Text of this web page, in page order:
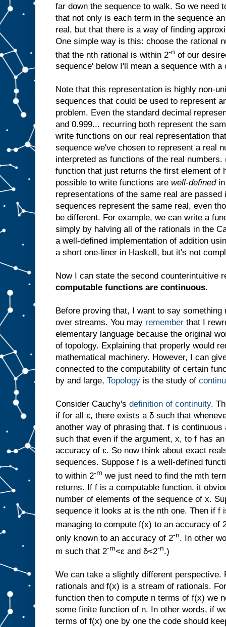
far down the sequence to walk. So we need
that not only is each term in the sequence
real, but that there is a way of finding
One simple way is this: choose the rational
that the nth rational is within 2-n of our
sequence' below I'll mean a sequence with
Note that this representation is highly non-
sequences that could be used to represent
problem. Even the standard decimal
and 0.999... recurring both represent the
write functions on our real representation
sequence we've chosen to represent a real
interpreted as functions of the real
function that just returns the first element of
possible to write functions are well-definedin
representations of the same real are
sequences represent the same real, even
be different. For example, we can write a
simply by halving all of the rationals in the
a well-defined implementation of addition
a short one-liner in Haskell, but it's not
Now I can state the second counterintuitive
computable functions are continuous.
Before proving that, I want to say
over streams. You may remember that I
elementary language because the original
of topology. Explaining that properly would
mathematical machinery. However, I can
connected to the computability of certain
by and large, Topology is the study of
Consider Cauchy's definition of continuity.
if for all ε, there exists a δ such that
another way of phrasing that. f is
such that even if the argument, x, to f has
accuracy of ε. So now think about exact
sequences. Suppose f is a well-defined
to within 2-m we just need to find the mth
returns. If f is a computable function, it
number of elements of the sequence of x.
sequence it looks at is the nth one. Then if f
managing to compute f(x) to an accuracy of
only known to an accuracy of 2-n. In other
m such that 2-m<ε and δ<2-n.)
We can take a slightly different
rationals and f(x) is a stream of rationals.
function then to compute n terms of f(x) we
some finite function of n. In other words, if
terms of f(x) one by one the code should